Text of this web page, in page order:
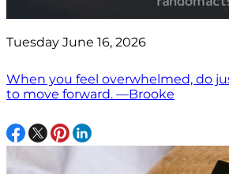
Tuesday June 16, 2026
When you feel overwhelmed, do
to move forward. —Brooke